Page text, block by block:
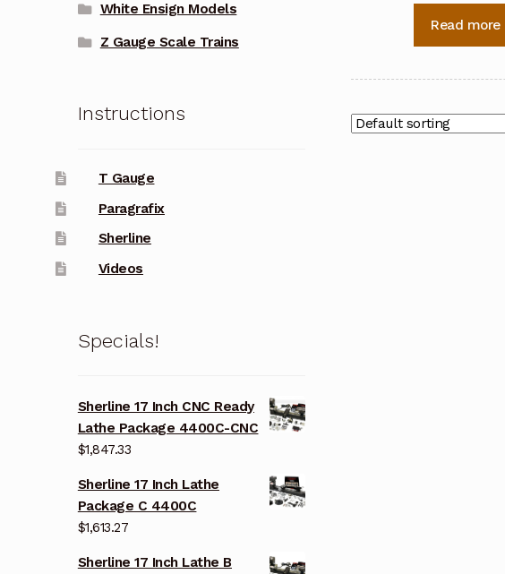
Read more
White Ensign Models
Z Gauge Scale Trains
Instructions
T Gauge
Paragrafix
Sherline
Videos
Specials!
Sherline 17 Inch CNC Ready
Lathe Package 4400C-CNC
$1,847.33
Sherline 17 Inch Lathe
Package C 4400C
$1,613.27
Sherline 17 Inch Lathe B